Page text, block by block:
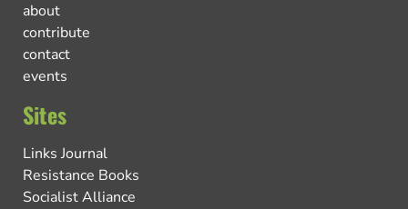
about
contribute
contact
events
Sites
Links Journal
Resistance Books
Socialist Alliance